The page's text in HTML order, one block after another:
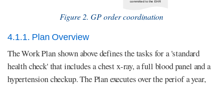
Figure 2. GP order coordination
4.1.1. Plan Overview
The Work Plan shown above defines the tasks for a 'standard
health check' that includes a chest x-ray, a full blood panel and a
hypertension checkup. The Plan executes over the periof a year,